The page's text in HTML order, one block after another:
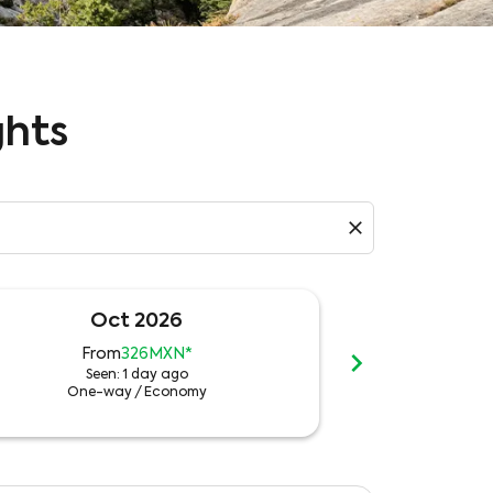
close
Oct 2026
From326MXN*
Seen: 1 day ago
One-way / Economy
chevron_right